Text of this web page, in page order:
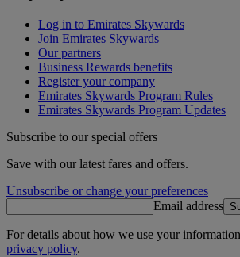
Log in to Emirates Skywards
Join Emirates Skywards
Our partners
Business Rewards benefits
Register your company
Emirates Skywards Program Rules
Emirates Skywards Program Updates
Subscribe to our special offers
Save with our latest fares and offers.
Unsubscribe or change your preferences
Email address
For details about how we use your
privacy policy.